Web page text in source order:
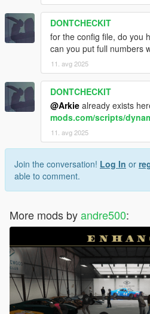
DONTCHECKIT
for the config file, do you
can you put full numbers
11. avg 2025
DONTCHECKIT
@Arkie already exists
mods.com/scripts/
11. avg 2025
Join the conversation! Log In or
able to comment.
More mods byandre500: